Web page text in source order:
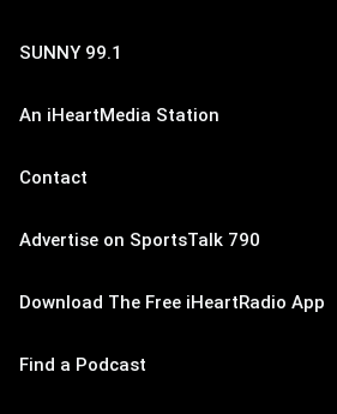
SUNNY 99.1
An iHeartMedia Station
Contact
Advertise on SportsTalk 790
Download The Free iHeartRadio App
Find a Podcast